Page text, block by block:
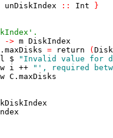
unDiskIndex :: Int
}
-> m DiskIndex
. maxDisks = return (
$
"Invalid value for
i ++
"', required
C . maxDisks